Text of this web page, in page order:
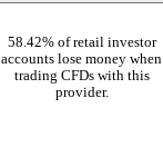
58.42% of retail investor
accounts lose money when
trading CFDs with this
provider.